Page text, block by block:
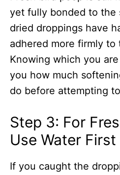
yet fully bonded to the
dried droppings have
adhered more firmly to
Knowing which you
you how much
do before attempting
Step 3: For
Use Water First
If you caught the